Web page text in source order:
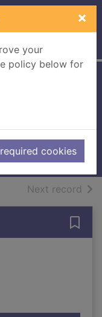
×
your
policy below for
cookies
Next record of